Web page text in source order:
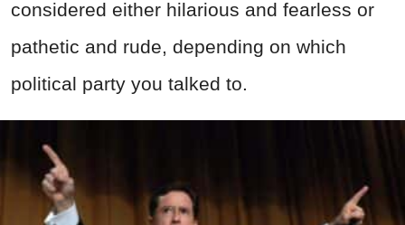
considered either hilarious and fearless or
pathetic and rude, depending on which
political party you talked to.